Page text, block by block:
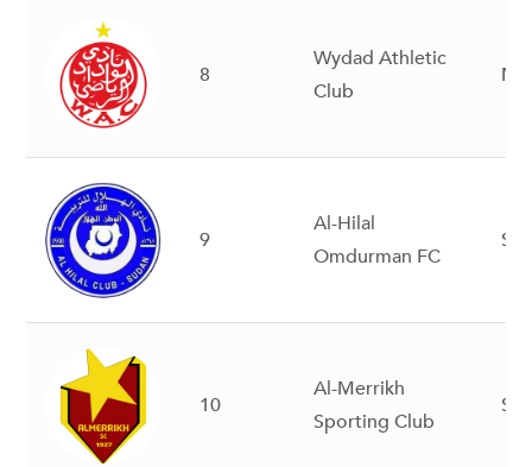
8
Wydad Athletic
Club
9
Al-Hilal
Omdurman FC
10
Al-Merrikh
Sporting Club